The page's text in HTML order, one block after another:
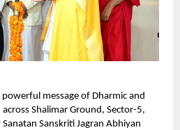
powerful message of Dharmic and
Shalimar Ground, Sector-5,
Sanskriti Jagran Abhiyan